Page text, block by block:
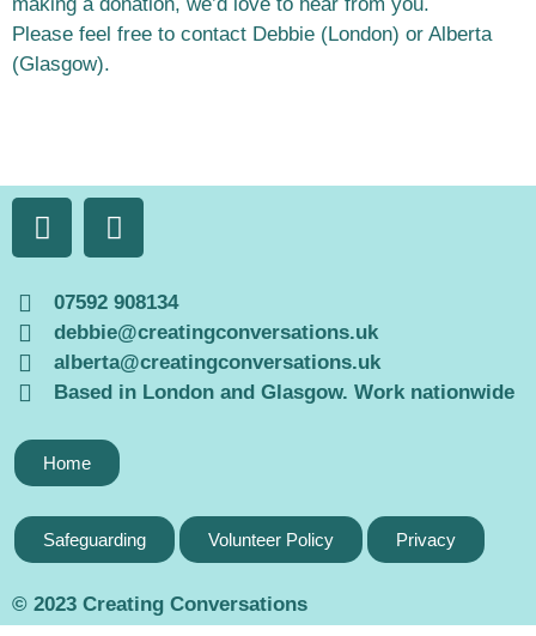
Please feel free to contact Debbie (London) or Alberta
(Glasgow).
07592 908134
debbie@creatingconversations.uk
alberta@creatingconversations.uk
Based in London and Glasgow. Work nationwide
Home
Safeguarding Volunteer Policy Privacy
© 2023 Creating Conversations